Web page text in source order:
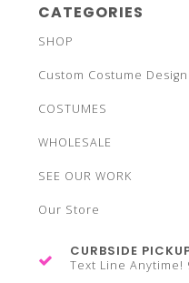
CATEGORIES
SHOP
Custom Costume Design
COSTUMES
WHOLESALE
SEE OUR WORK
Our Store
CURBSIDE
Text Line Anytime!